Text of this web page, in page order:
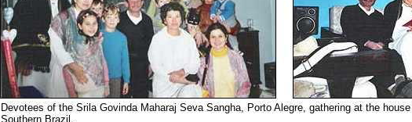
Devotees of the Srila Govinda Maharaj Seva Sangha, Porto Alegre, gathering at the
Southern Brazil.